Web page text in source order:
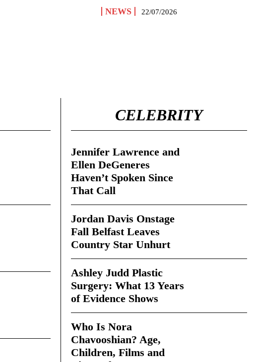
NEWS 22/07/2026
CELEBRITY
Jennifer Lawrence and
Ellen DeGeneres
Haven’t Spoken Since
That Call
Jordan Davis Onstage
Fall Belfast Leaves
Country Star Unhurt
Ashley Judd Plastic
Surgery: What 13 Years
of Evidence Shows
Who Is Nora
Chavooshian? Age,
Children, Films and